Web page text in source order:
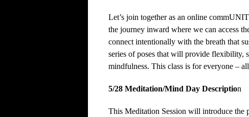
Let’s join together as an online
the journey inward where we can access
connect intentionally with the breath that
series of poses that will provide flexibility,
mindfulness. This class is for everyone –
5/28 Meditation/Mind Day Description
This Meditation Session will introduce the